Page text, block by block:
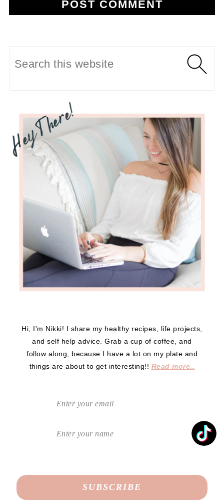
Hi, I'm Nikki! I share my healthy recipes, life projects,
and self help advice. Grab a cup of coffee, and
follow along, because I have a lot on my plate and
things are about to get interesting!! Read more..